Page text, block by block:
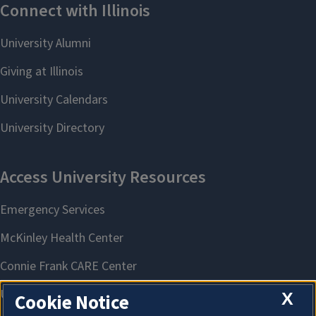
X
Cookie Notice